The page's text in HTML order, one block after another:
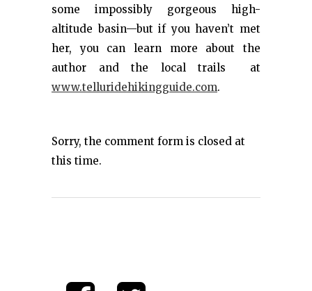
some impossibly gorgeous high-
altitude basin—but if you haven’t met
her, you can learn more about the
author and the local trails at
www.telluridehikingguide.com.
Sorry, the comment form is closed at
this time.